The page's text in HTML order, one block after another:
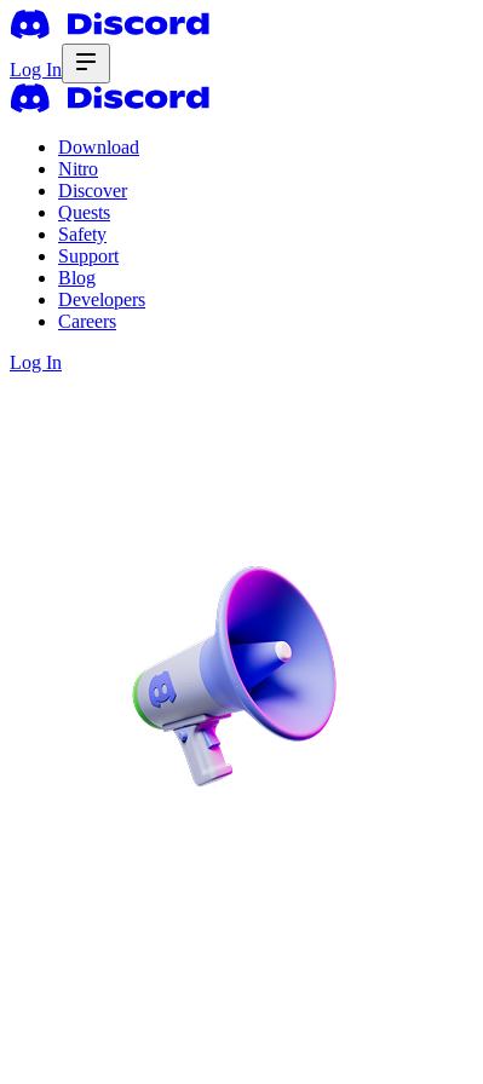
Log In
Download
Nitro
Discover
Quests
Safety
Support
Blog
Developers
Careers
Log In